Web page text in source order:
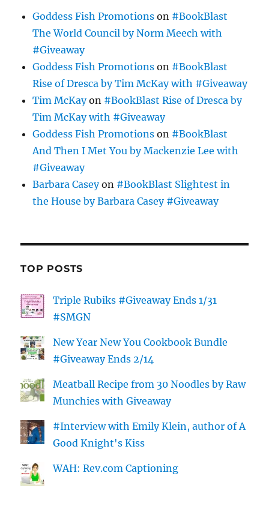
Goddess Fish Promotions on #BookBlast
The World Council by Norm Meech with
#Giveaway
Goddess Fish Promotions on #BookBlast
Rise of Dresca by Tim McKay with #Giveaway
Tim McKayon #BookBlast Rise of Dresca by
Tim McKay with #Giveaway
Goddess Fish Promotions on #BookBlast
And Then I Met You by Mackenzie Lee with
#Giveaway
Barbara Caseyon #BookBlast Slightest in
the House by Barbara Casey #Giveaway
TOP POSTS
Triple Rubiks #Giveaway Ends 1/31
#SMGN
New Year New You Cookbook Bundle
#Giveaway Ends 2/14
Meatball Recipe from 30 Noodles by Raw
Munchies with Giveaway
#Interview with Emily Klein, author of A
Good Knight's Kiss
WAH: Rev.com Captioning